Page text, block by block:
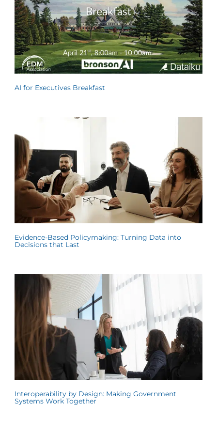
AI for Executives Breakfast
Evidence-Based Policymaking: Turning Data into
Decisions that Last
Interoperability by Design: Making Government
Systems Work Together